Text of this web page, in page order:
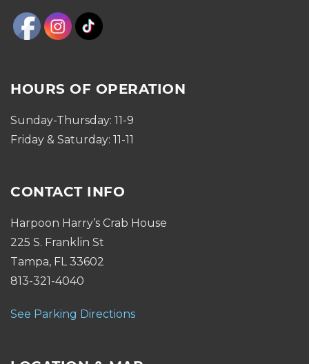
HOURS OF OPERATION
Sunday-Thursday: 11-9
Friday & Saturday: 11-11
CONTACT INFO
Harpoon Harry’s Crab House
225 S. Franklin St
Tampa, FL 33602
813-321-4040
See Parking Directions